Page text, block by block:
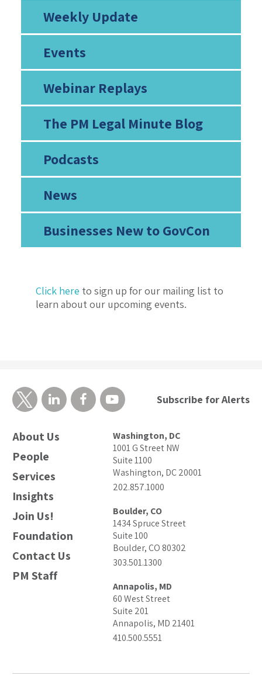
Weekly Update
Events
Webinar Replays
The PM Legal Minute Blog
Podcasts
News
Businesses New to GovCon
Click here to sign up for our mailing list to
learn about our upcoming events.
About Us
People
Services
Insights
Join Us!
Foundation
Contact Us
PM Staff
Washington, DC
1001 G Street NW
Suite 1100
Washington, DC 20001
202.857.1000
Boulder, CO
1434 Spruce Street
Suite 100
Boulder, CO 80302
303.501.1300
Annapolis, MD
60 West Street
Suite 201
Annapolis, MD 21401
410.500.5551
Subscribe for Alerts